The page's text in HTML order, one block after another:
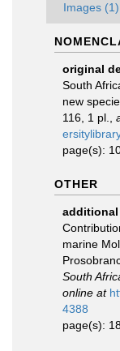
Images (1)
original
South
new
116, 1 pl.
page(s):
OTHER
marine
South
online at
4388
page(s):